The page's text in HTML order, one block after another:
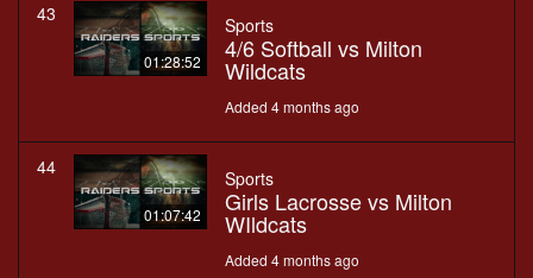
43
01:28:52
Sports
4/6 Softball vs Milton
Wildcats
Added 4 months ago
44
01:07:42
Sports
Girls Lacrosse vs Milton
WIldcats
Added 4 months ago